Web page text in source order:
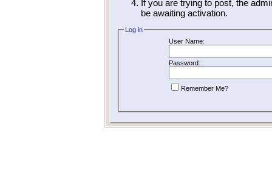
If you are trying to post, the
be awaiting activation.
Log in
User Name:
Password:
Remember Me?